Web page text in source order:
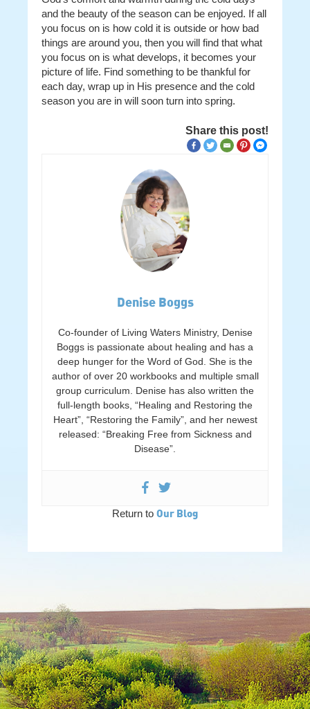
and the beauty of the season can be enjoyed. If all
you focus on is how cold it is outside or how bad
things are around you, then you will find that what
you focus on is what develops, it becomes your
picture of life. Find something to be thankful for
each day, wrap up in His presence and the cold
season you are in will soon turn into spring.
Share this post!
Denise Boggs
Co-founder of Living Waters Ministry, Denise
Boggs is passionate about healing and has a
deep hunger for the Word of God. She is the
author of over 20 workbooks and multiple small
group curriculum. Denise has also written the
full-length books, “Healing and Restoring the
Heart”, “Restoring the Family”, and her newest
released: “Breaking Free from Sickness and
Disease”.
Return to Our Blog